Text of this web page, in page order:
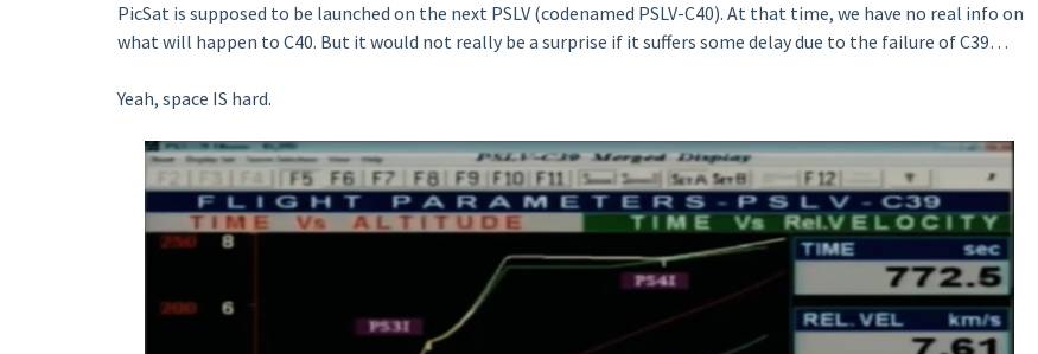
PicSat is supposed to be launched on the next PSLV (codenamed PSLV-C40). At that time, we have no real info on
what will happen to C40. But it would not really be a surprise if it suffers some delay due to the failure of C39…
Yeah, space IS hard.